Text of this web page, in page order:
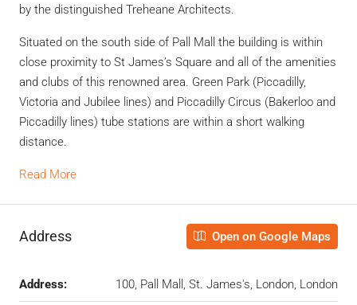
by the distinguished Treheane Architects.
Situated on the south side of Pall Mall the building is within
close proximity to St James’s Square and all of the amenities
and clubs of this renowned area. Green Park (Piccadilly,
Victoria and Jubilee lines) and Piccadilly Circus (Bakerloo and
Piccadilly lines) tube stations are within a short walking
distance.
Read More
Address Open on Google Maps
Address: 100, Pall Mall, St. James's, London, London